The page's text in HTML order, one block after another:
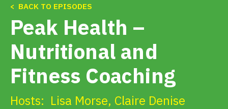
Tune In
About
Alerts & PSAs
< BACK TO EPISODES
Peak Health –
Nutritional and
Fitness Coaching
Hosts: Lisa Morse, Claire Denise